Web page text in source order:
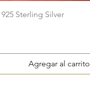
Vista rápida
Sterling Silver
Agregar al carrito